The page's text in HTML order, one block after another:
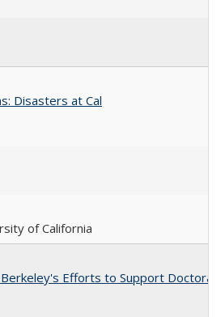
Disasters at Cal
of California
Efforts to Support